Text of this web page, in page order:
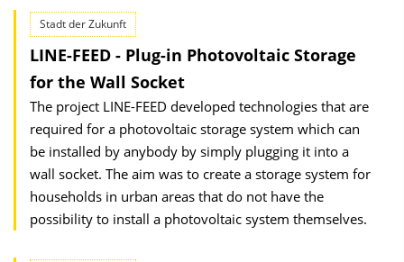
Stadt der Zukunft
LINE-FEED - Plug-in Photovoltaic Storage
for the Wall Socket
The project LINE-FEED developed technologies that are
required for a photovoltaic storage system which can
be installed by anybody by simply plugging it into a
wall socket. The aim was to create a storage system for
households in urban areas that do not have the
possibility to install a photovoltaic system themselves.